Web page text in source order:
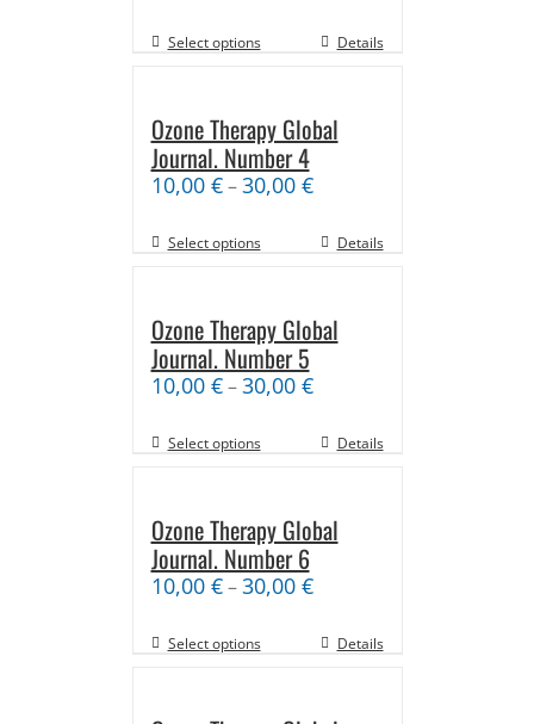
Select options Details
Ozone Therapy Global
Journal. Number 4
10,00 €–30,00 €
Select options Details
Ozone Therapy Global
Journal. Number 5
10,00 €–30,00 €
Select options Details
Ozone Therapy Global
Journal. Number 6
10,00 €–30,00 €
Select options Details